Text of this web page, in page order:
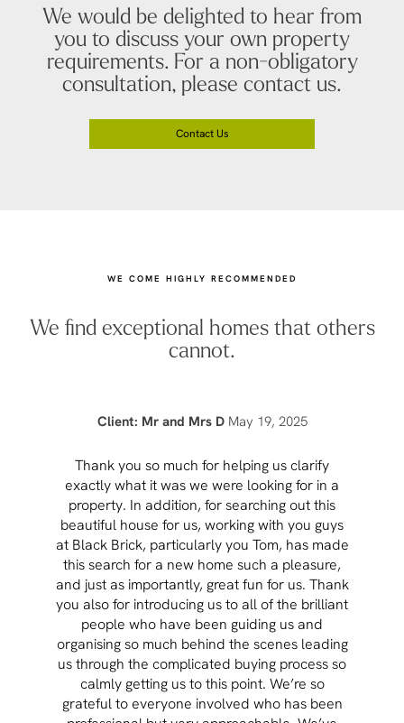
We would be delighted to hear from
you to discuss your own property
requirements. For a non-obligatory
consultation, please contact us.
Contact Us
WE COME HIGHLY RECOMMENDED
We find exceptional homes that others
cannot.
Client: Mr and Mrs DMay 19, 2025
Thank you so much for helping us clarify
exactly what it was we were looking for in a
property. In addition, for searching out this
beautiful house for us, working with you guys
at Black Brick, particularly you Tom, has made
this search for a new home such a pleasure,
and just as importantly, great fun for us. Thank
you also for introducing us to all of the brilliant
people who have been guiding us and
organising so much behind the scenes leading
us through the complicated buying process so
calmly getting us to this point. We’re so
grateful to everyone involved who has been